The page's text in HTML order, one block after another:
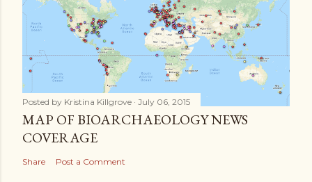
Posted by Kristina Killgrove July 06, 2015
MAP OF BIOARCHAEOLOGY NEWS
COVERAGE
Share Post a Comment